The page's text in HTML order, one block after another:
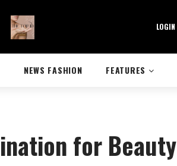
LOGIN
NEWS FASHION FEATURES
for Beauty